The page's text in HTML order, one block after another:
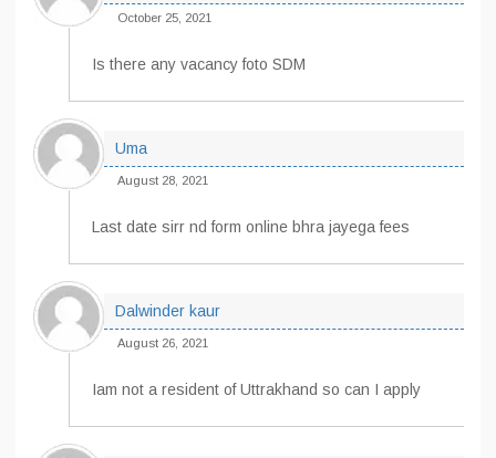
October 25, 2021
Is there any vacancy foto SDM
Uma
August 28, 2021
Last date sirr nd form online bhra jayega fees
Dalwinder kaur
August 26, 2021
Iam not a resident of Uttrakhand so can I apply